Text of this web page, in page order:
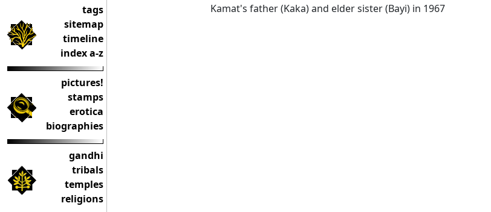
tags
sitemap
timeline
index a-z
pictures!
stamps
erotica
biographies
gandhi
tribals
temples
religions
Kamat's father (Kaka) and elder sister (Bayi) in 1967